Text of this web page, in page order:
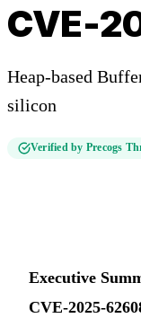
CVE-
Heap-based
silicon
Verified by Precogs
Executive
CVE-2025-